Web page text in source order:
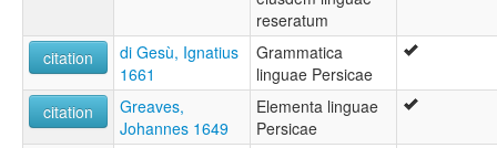
reseratum
citation
di Gesù, Ignatius
1661
Grammatica
linguae Persicae
citation
Greaves,
Johannes 1649
Elementa linguae
Persicae